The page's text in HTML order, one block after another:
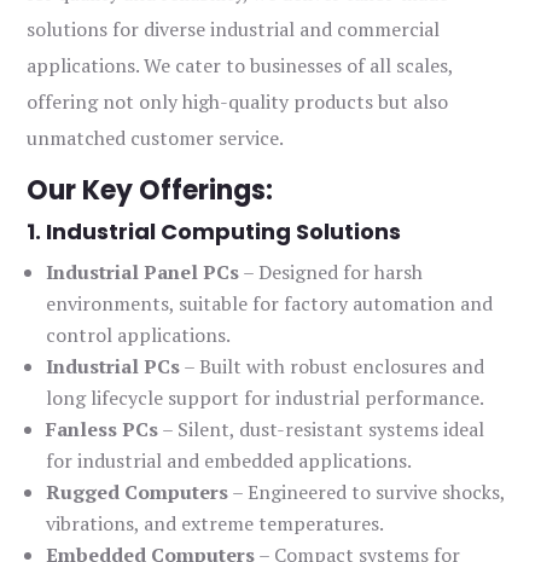
solutions for diverse industrial and commercial
applications. We cater to businesses of all scales,
offering not only high-quality products but also
unmatched customer service.
Our Key Offerings:
1. Industrial Computing Solutions
Industrial Panel PCs– Designed for harsh
environments, suitable for factory automation and
control applications.
Industrial PCs– Built with robust enclosures and
long lifecycle support for industrial performance.
Fanless PCs– Silent, dust-resistant systems ideal
for industrial and embedded applications.
Rugged Computers– Engineered to survive shocks,
vibrations, and extreme temperatures.
Embedded Computers– Compact systems for